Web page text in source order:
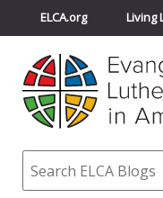
ELCA.org Living
Churchwide Assembly
ELCA Directory
Search